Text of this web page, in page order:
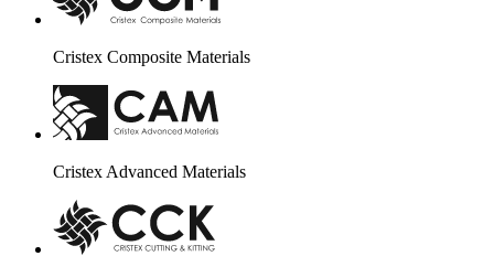
Cristex Composite Materials
Cristex Advanced Materials